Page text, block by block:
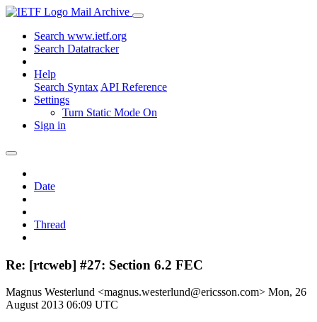
Mail Archive
Search www.ietf.org
Search Datatracker
Help
Search Syntax API Reference
Settings
Turn Static Mode On
Sign in
Date
Thread
Re: [rtcweb] #27: Section 6.2 FEC
Magnus Westerlund <magnus.westerlund@ericsson.com> Mon, 26
August 2013 06:09 UTC